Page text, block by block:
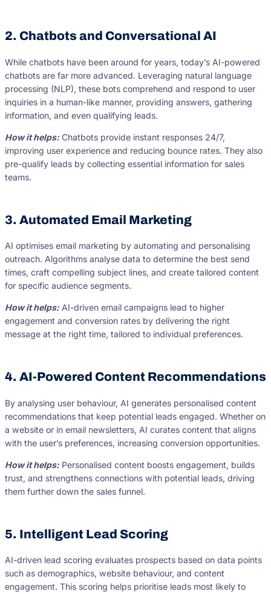
2. Chatbots and Conversational AI
While chatbots have been around for years, today’s AI-powered
chatbots are far more advanced. Leveraging natural language
processing (NLP), these bots comprehend and respond to user
inquiries in a human-like manner, providing answers, gathering
information, and even qualifying leads.
How it helps: Chatbots provide instant responses 24/7,
improving user experience and reducing bounce rates. They also
pre-qualify leads by collecting essential information for sales
teams.
3. Automated Email Marketing
AI optimises email marketing by automating and personalising
outreach. Algorithms analyse data to determine the best send
times, craft compelling subject lines, and create tailored content
for specific audience segments.
How it helps: AI-driven email campaigns lead to higher
engagement and conversion rates by delivering the right
message at the right time, tailored to individual preferences.
4. AI-Powered Content Recommendations
By analysing user behaviour, AI generates personalised content
recommendations that keep potential leads engaged. Whether on
a website or in email newsletters, AI curates content that aligns
with the user’s preferences, increasing conversion opportunities.
How it helps: Personalised content boosts engagement, builds
trust, and strengthens connections with potential leads, driving
them further down the sales funnel.
5. Intelligent Lead Scoring
AI-driven lead scoring evaluates prospects based on data points
such as demographics, website behaviour, and content
engagement. This scoring helps prioritise leads most likely to